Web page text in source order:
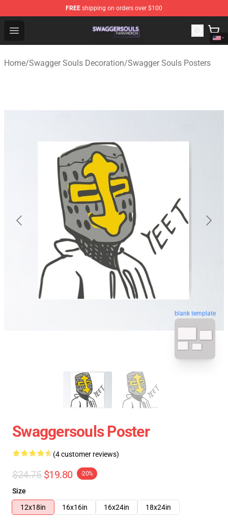
FREE shipping on orders over $100
Open menu
Swagger Souls Shop - Official Swagger Souls
Home/Swagger Souls Decoration/Swagger Souls Posters
blank template
Swaggersouls Poster
(4 customer reviews)
$24.75 $19.80 -20%
Size
12x18in
16x16in 16x24in 18x24in